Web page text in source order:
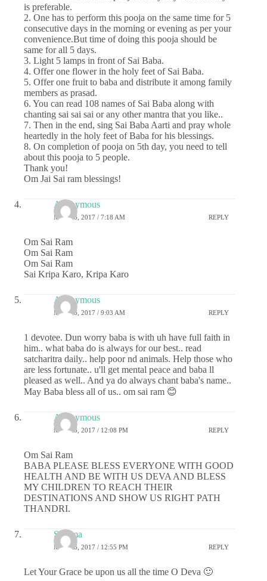
is preferable.
2. One has to perform this pooja on the same time for 5
consecutive days in the morning or evening as per your
convenience.But time of doing this pooja should be
same for all 5 days.
3. Light 5 lamps in front of Sai Baba.
4. Offer one flower in the holy feet of Sai Baba.
5. Offer one fruit to baba and distribute it among family
members as prasad.
6. You can read 108 names of Sai Baba along with
chanting sai sai sai or any other mantra that you like..
7. Then in the end, sing Sai Baba Aarti and pray whole
heartedly in the holy feet of Baba for his blessings.
8. On completion of pooja on 5th day, you need to tell
about this pooja to 5 people.
Thank you!
Om Jai Sai ram blessings!
Anonymous
MAY 26, 2017 / 7:18 AM REPLY
Om Sai Ram
Om Sai Ram
Om Sai Ram
Sai Kripa Karo, Kripa Karo
Anonymous
MAY 26, 2017 / 9:03 AM REPLY
1 devotee. Dun worry baba is with uh have full faith in
him.. what baba do is always for our best.. read
satcharitra daily.. help poor nd animals. Help those who
are less fortunate.. u'll get mental peace and baba ll
pleased as well.. And ya do always chant baba's name..
May Baba bless all of us.. om sai ram 😊
Anonymous
MAY 26, 2017 / 12:08 PM REPLY
Om Sai Ram
BABA PLEASE BLESS EVERYONE WITH GOOD
HEALTH AND BE WITH US DEVA AND BLESS
MY CHILDREN TO REACH THEIR
DESTINATIONS AND SHOW US RIGHT PATH
THANDRI.
Sharma
MAY 26, 2017 / 12:55 PM REPLY
Let Your Grace be upon us all the time O Deva 🙂